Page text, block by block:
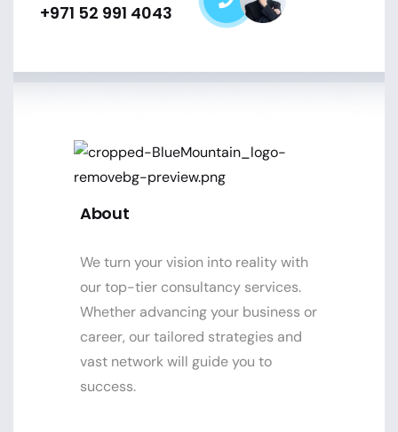
+971 52 991 4043
About
We turn your vision into reality with
our top-tier consultancy services.
Whether advancing your business or
career, our tailored strategies and
vast network will guide you to
success.